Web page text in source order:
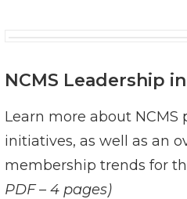
NCMS Leadership
Learn more about NCMS
initiatives, as well as an
membership trends for
PDF – 4 pages)